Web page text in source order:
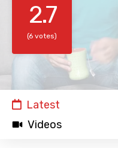
2.7
(6 votes)
Latest
Videos